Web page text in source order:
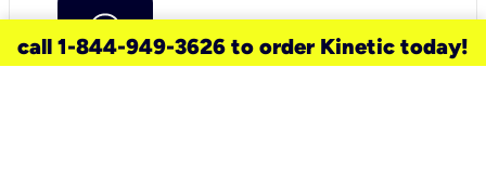
call 1-844-949-3626 to order Kinetic today!